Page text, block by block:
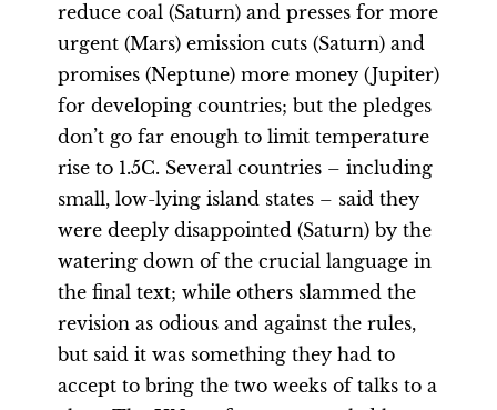
reduce coal (Saturn) and presses for more
urgent (Mars) emission cuts (Saturn) and
promises (Neptune) more money (Jupiter)
for developing countries; but the pledges
don’t go far enough to limit temperature
rise to 1.5C. Several countries – including
small, low-lying island states – said they
were deeply disappointed (Saturn) by the
watering down of the crucial language in
the final text; while others slammed the
revision as odious and against the rules,
but said it was something they had to
accept to bring the two weeks of talks to a